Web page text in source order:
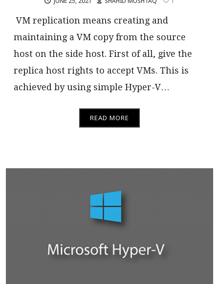
VM replication means creating and
maintaining a VM copy from the source
host on the side host. First of all, give the
replica host rights to accept VMs. This is
achieved by using simple Hyper-V…
READ MORE